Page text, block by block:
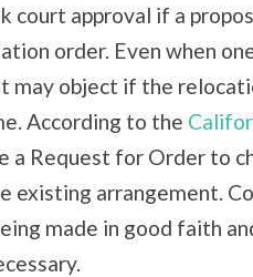
court approval if a
order. Even when
may object if the
According to the
a Request for Order to
existing arrangement.
made in good faith